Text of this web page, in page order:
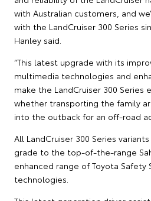
with Australian customers, and
with the LandCruiser 300 Series
Hanley said.
“This latest upgrade with its
multimedia technologies and
make the LandCruiser 300 Series
whether transporting the family
into the outback for an off-road
All LandCruiser 300 Series
grade to the top-of-the-range
enhanced range of Toyota Safety
technologies.